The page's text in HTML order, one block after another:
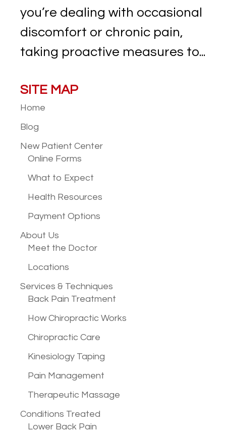
you’re dealing with occasional
discomfort or chronic pain,
taking proactive measures to...
SITE MAP
Home
Blog
New Patient Center
Online Forms
What to Expect
Health Resources
Payment Options
About Us
Meet the Doctor
Locations
Services & Techniques
Back Pain Treatment
How Chiropractic Works
Chiropractic Care
Kinesiology Taping
Pain Management
Therapeutic Massage
Conditions Treated
Lower Back Pain